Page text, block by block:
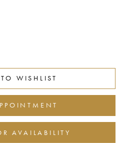
WISHLIST
AVAILABILITY